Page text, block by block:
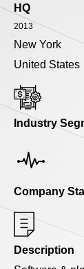
HQ
2013
New York
United States
Industry
Company
Description